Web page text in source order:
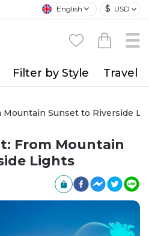
English $ USD
Filter by Style Travel
Mountain Sunset to Riverside
From Mountain
Lights